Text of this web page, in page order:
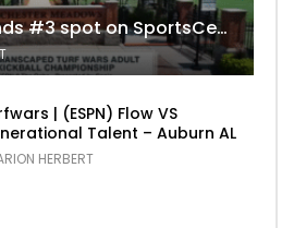
TurfWars lands #3 spot on SportsCenter Top 10 | Aug 3rd 2024
| (ESPN) Flow VS
Talent – Auburn AL
HERBERT